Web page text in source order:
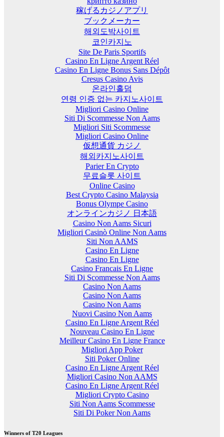
稼げるカジノアプリ
ブックメーカー
해외도박사이트
코인카지노
Site De Paris Sportifs
Casino En Ligne Argent Réel
Casino En Ligne Bonus Sans Dépôt
Cresus Casino Avis
온라인홀덤
연령 인증 없는 카지노사이트
Migliori Casino Online
Siti Di Scommesse Non Aams
Migliori Siti Scommesse
Migliori Casino Online
仮想通貨 カジノ
해외카지노사이트
Parier En Crypto
무료슬롯 사이트
Online Casino
Best Crypto Casino Malaysia
Bonus Olympe Casino
オンラインカジノ 日本語
Casino Non Aams Sicuri
Migliori Casinò Online Non Aams
Siti Non AAMS
Casino En Ligne
Casino En Ligne
Casino Francais En Ligne
Siti Di Scommesse Non Aams
Casino Non Aams
Casino Non Aams
Casino Non Aams
Nuovi Casino Non Aams
Casino En Ligne Argent Réel
Nouveau Casino En Ligne
Meilleur Casino En Ligne France
Migliori App Poker
Siti Poker Online
Casino En Ligne Argent Réel
Migliori Casino Non AAMS
Casino En Ligne Argent Réel
Migliori Crypto Casino
Siti Non Aams Scommesse
Siti Di Poker Non Aams
Winners of T20 Leagues